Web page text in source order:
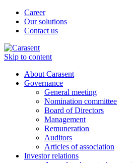
Career
Our solutions
Contact us
Skip to content
About Carasent
Governance
General meeting
Nomination committee
Board of Directors
Management
Remuneration
Auditors
Articles of association
Investor relations